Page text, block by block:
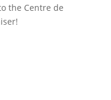
the Centre de